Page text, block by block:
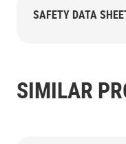
SAFETY DATA
SIMILAR